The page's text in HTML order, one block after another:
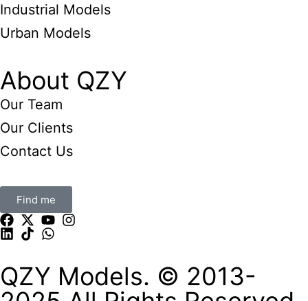
Industrial Models
Urban Models
About QZY
Our Team
Our Clients
Contact Us
Find me
QZY Models. © 2013-